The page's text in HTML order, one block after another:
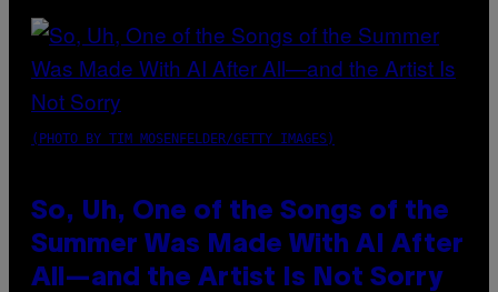
(PHOTO BY TIM MOSENFELDER/GETTY IMAGES)
So, Uh, One of the Songs of the
Summer Was Made With AI After
All—and the Artist Is Not Sorry